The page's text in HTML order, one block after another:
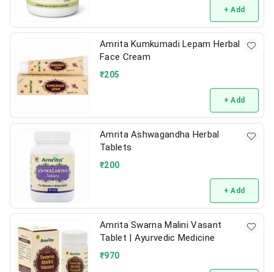
+ Add
Amrita Kumkumadi Lepam Herbal
Face Cream
₹205
+ Add
Amrita Ashwagandha Herbal
Tablets
₹200
+ Add
Amrita Swarna Malini Vasant
Tablet | Ayurvedic Medicine
₹970